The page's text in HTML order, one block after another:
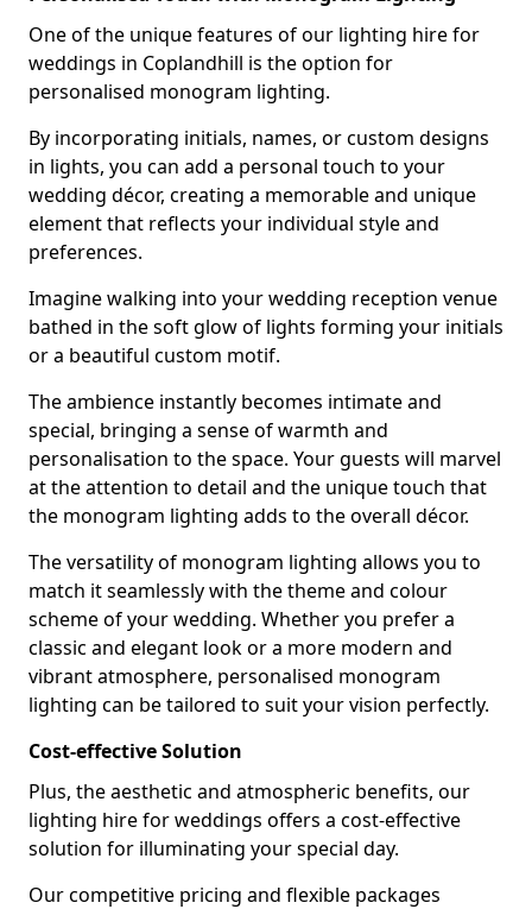
One of the unique features of our lighting hire for
weddings in Coplandhill is the option for
personalised monogram lighting.
By incorporating initials, names, or custom designs
in lights, you can add a personal touch to your
wedding décor, creating a memorable and unique
element that reflects your individual style and
preferences.
Imagine walking into your wedding reception venue
bathed in the soft glow of lights forming your initials
or a beautiful custom motif.
The ambience instantly becomes intimate and
special, bringing a sense of warmth and
personalisation to the space. Your guests will marvel
at the attention to detail and the unique touch that
the monogram lighting adds to the overall décor.
The versatility of monogram lighting allows you to
match it seamlessly with the theme and colour
scheme of your wedding. Whether you prefer a
classic and elegant look or a more modern and
vibrant atmosphere, personalised monogram
lighting can be tailored to suit your vision perfectly.
Cost-effective Solution
Plus, the aesthetic and atmospheric benefits, our
lighting hire for weddings offers a cost-effective
solution for illuminating your special day.
Our competitive pricing and flexible packages